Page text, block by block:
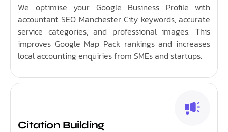
We optimise your Google Business Profile with
accountant SEO Manchester City keywords, accurate
service categories, and professional images. This
improves Google Map Pack rankings and increases
local accounting enquiries from SMEs and startups.
Citation Building